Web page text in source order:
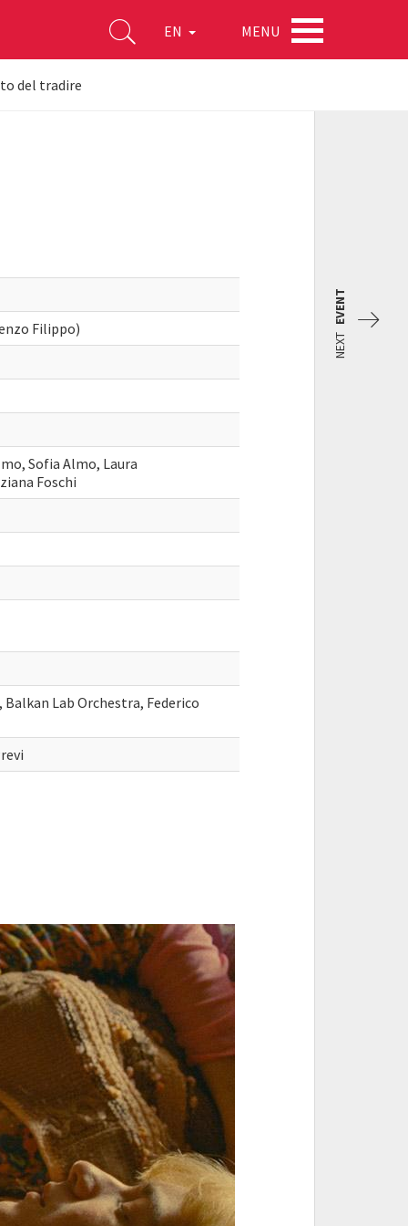
EN MENU
del tradire
Filippo)
Sofia Almo, Laura
Foschi
Balkan Lab Orchestra, Federico
NEXT
EVENT